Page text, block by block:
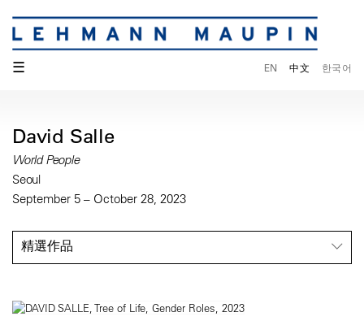
☰ EN 中文 한국어
David Salle
World People
Seoul
September 5 – October 28, 2023
精選作品